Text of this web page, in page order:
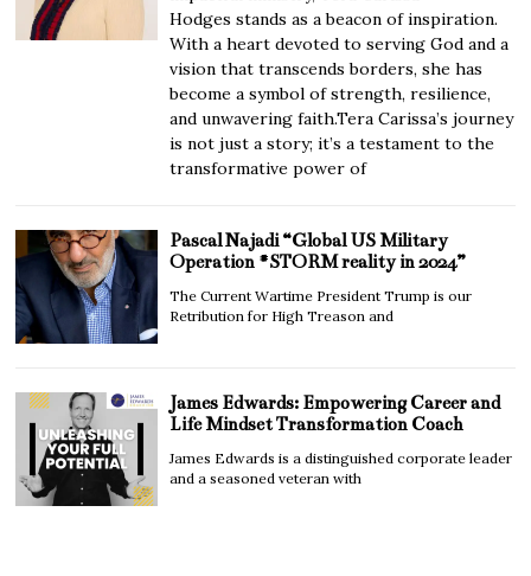
Hodges stands as a beacon of inspiration.
With a heart devoted to serving God and a
vision that transcends borders, she has
become a symbol of strength, resilience,
and unwavering faith.Tera Carissa’s journey
is not just a story; it’s a testament to the
transformative power of
Pascal Najadi “Global US Military
Operation #STORM reality in 2024”
The Current Wartime President Trump is our
Retribution for High Treason and
James Edwards: Empowering Career and
Life Mindset Transformation Coach
James Edwards is a distinguished corporate leader
and a seasoned veteran with